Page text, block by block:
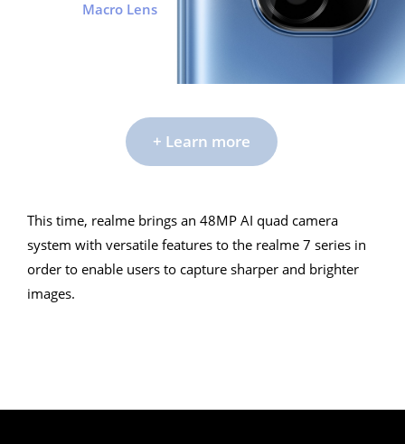
This time, realme brings an 48MP AI quad camera
system with versatile features to the realme 7 series in
order to enable users to capture sharper and brighter
images.
Macro Lens
+ Learn more
This time, realme brings an 48MP AI quad camera
system with versatile features to the realme 7 series in
order to enable users to capture sharper and brighter
images.